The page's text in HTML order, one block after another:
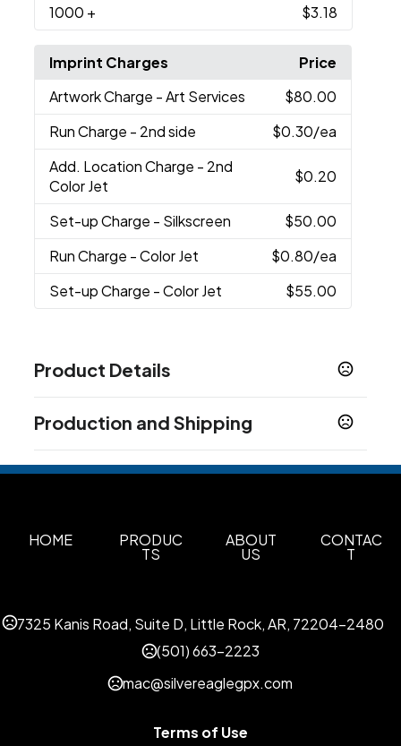
1000 + $3.18
Imprint Charges
Price
Artwork Charge - Art Services
$80.00
Run Charge - 2nd side $0.30/ea
Add. Location Charge - 2nd
Color Jet
$0.20
Set-up Charge - Silkscreen
$50.00
Run Charge - Color Jet $0.80/ea
Set-up Charge - Color Jet $55.00
Product Details
Clear-Silver,Gray Cool Gray-Silver
Light Blue-
Silver,Dark Blue-Silver,Orange-Silver,Red-
Silver,Lime Green-Silver
Silkscreen,Unimprinted ,Color Jet
6.030" (W) x 3" (H)
Production and Shipping
Production Time: 5 business days
HOME PRODUC
TS
ABOUT
US
CONTAC
T
7325 Kanis Road, Suite D, Little Rock, AR, 72204-2480
(501) 663-2223
mac@silvereaglegpx.com
Terms of Use